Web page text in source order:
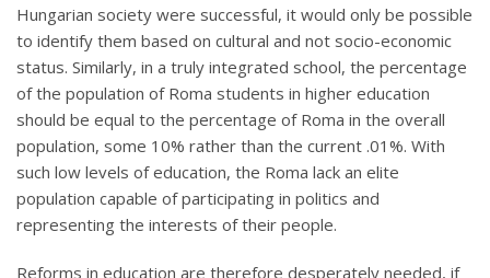
Hungarian society were successful, it would only be possible
to identify them based on cultural and not socio-economic
status. Similarly, in a truly integrated school, the percentage
of the population of Roma students in higher education
should be equal to the percentage of Roma in the overall
population, some 10% rather than the current .01%. With
such low levels of education, the Roma lack an elite
population capable of participating in politics and
representing the interests of their people.
Reforms in education are therefore desperately needed, if